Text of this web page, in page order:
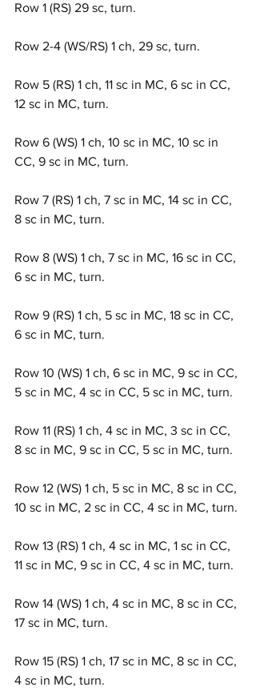
Row 1 (RS) 29 sc, turn.
Row 2-4 (WS/RS) 1 ch, 29 sc, turn.
Row 5 (RS) 1 ch, 11 sc in MC, 6 sc in CC,
12 sc in MC, turn.
Row 6 (WS) 1 ch, 10 sc in MC, 10 sc in
CC, 9 sc in MC, turn.
Row 7 (RS) 1 ch, 7 sc in MC, 14 sc in CC,
8 sc in MC, turn.
Row 8 (WS) 1 ch, 7 sc in MC, 16 sc in CC,
6 sc in MC, turn.
Row 9 (RS) 1 ch, 5 sc in MC, 18 sc in CC,
6 sc in MC, turn.
Row 10 (WS) 1 ch, 6 sc in MC, 9 sc in CC,
5 sc in MC, 4 sc in CC, 5 sc in MC, turn.
Row 11 (RS) 1 ch, 4 sc in MC, 3 sc in CC,
8 sc in MC, 9 sc in CC, 5 sc in MC, turn.
Row 12 (WS) 1 ch, 5 sc in MC, 8 sc in CC,
10 sc in MC, 2 sc in CC, 4 sc in MC, turn.
Row 13 (RS) 1 ch, 4 sc in MC, 1 sc in CC,
11 sc in MC, 9 sc in CC, 4 sc in MC, turn.
Row 14 (WS) 1 ch, 4 sc in MC, 8 sc in CC,
17 sc in MC, turn.
Row 15 (RS) 1 ch, 17 sc in MC, 8 sc in CC,
4 sc in MC, turn.